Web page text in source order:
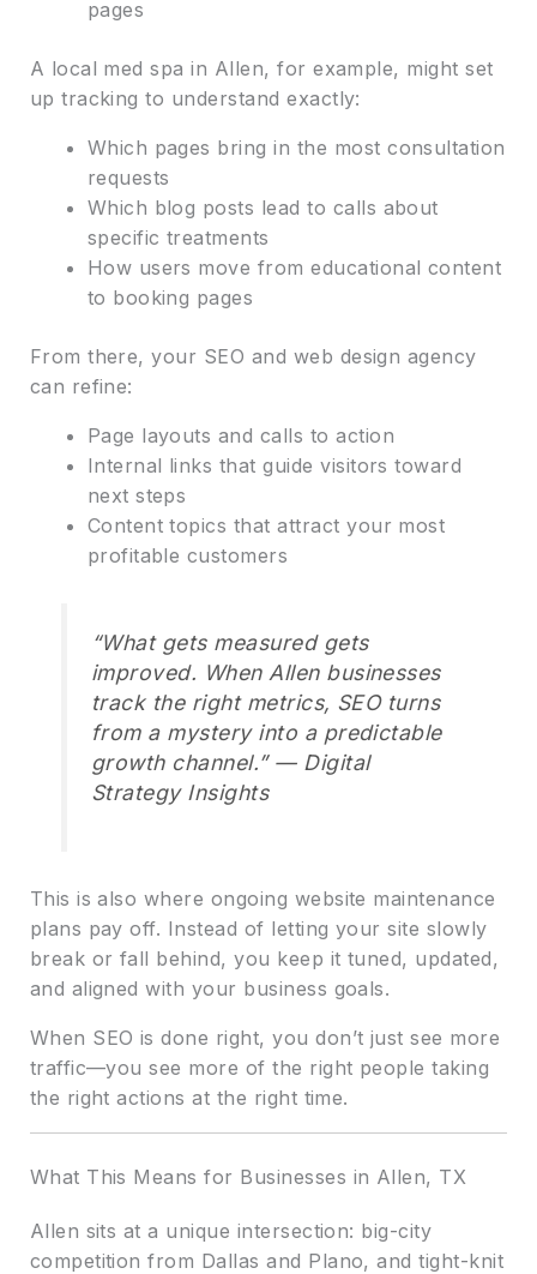
pages
A local med spa in Allen, for example, might set
up tracking to understand exactly:
Which pages bring in the most consultation
requests
Which blog posts lead to calls about
specific treatments
How users move from educational content
to booking pages
From there, your SEO and web design agency
can refine:
Page layouts and calls to action
Internal links that guide visitors toward
next steps
Content topics that attract your most
profitable customers
“What gets measured gets
improved. When Allen businesses
track the right metrics, SEO turns
from a mystery into a predictable
growth channel.” — Digital
Strategy Insights
This is also where ongoing website maintenance
plans pay off. Instead of letting your site slowly
break or fall behind, you keep it tuned, updated,
and aligned with your business goals.
When SEO is done right, you don’t just see more
traffic—you see more of the right people taking
the right actions at the right time.
What This Means for Businesses in Allen, TX
Allen sits at a unique intersection: big-city
competition from Dallas and Plano, and tight-knit